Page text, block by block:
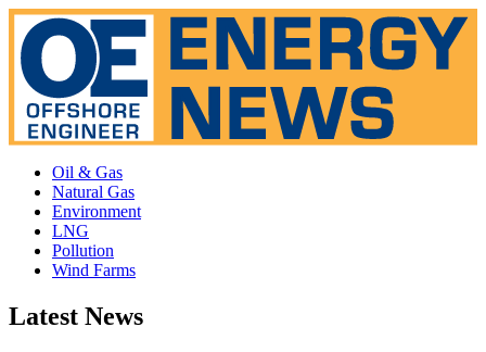
Oil & Gas
Natural Gas
Environment
LNG
Pollution
Wind Farms
Latest News